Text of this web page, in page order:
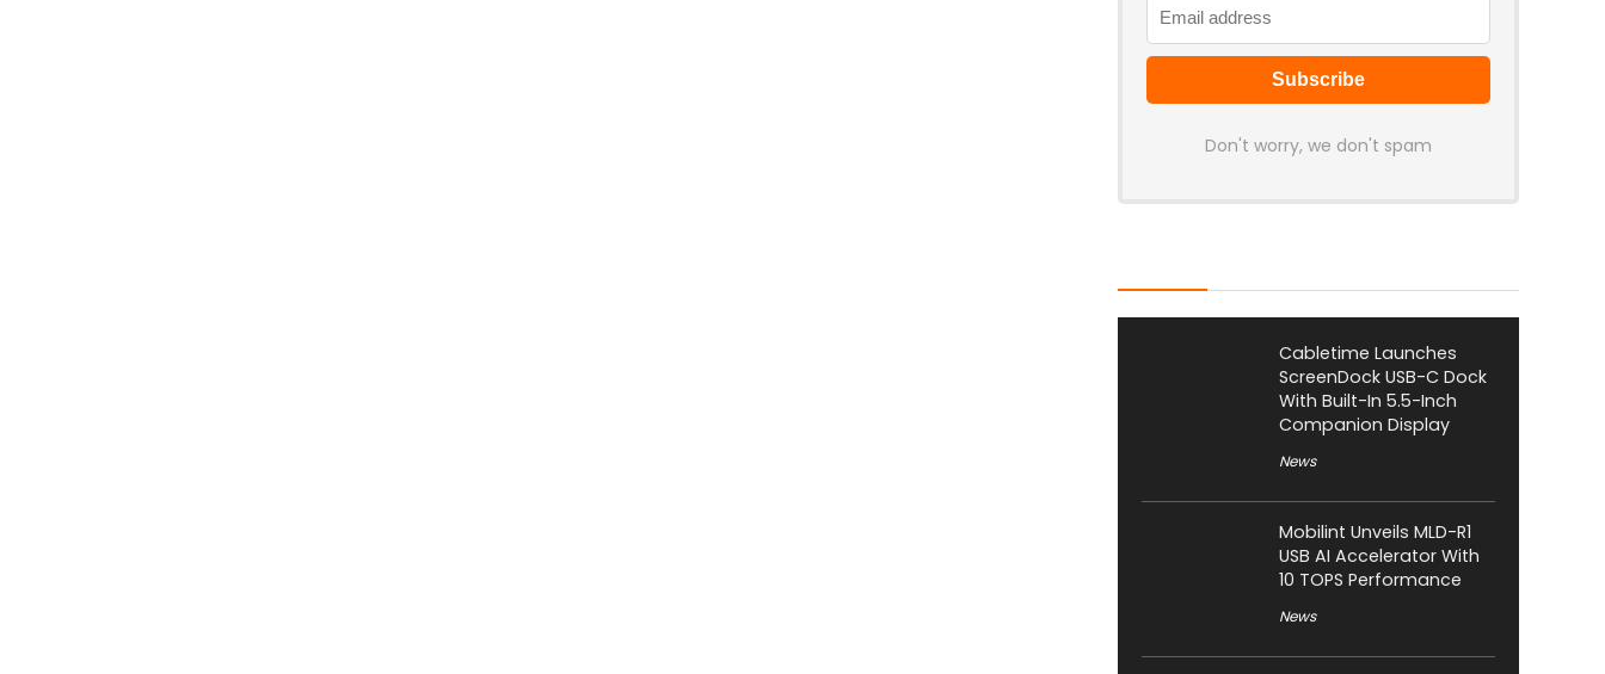
Don't worry, we don't spam
Cabletime Launches
ScreenDock USB-C Dock
With Built-In 5.5-Inch
Companion Display
News
Mobilint Unveils MLD-R1
USB AI Accelerator With
10 TOPS Performance
News